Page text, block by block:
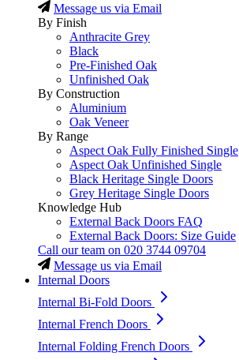
Message us via Email
By Finish
Anthracite Grey
Black
Pre-Finished Oak
Unfinished Oak
By Construction
Aluminium
Oak Veneer
By Range
Aspect Oak Fully Finished Single
Aspect Oak Unfinished Single
Black Heritage Single Doors
Grey Heritage Single Doors
Knowledge Hub
External Back Doors FAQ
External Back Doors: Size Guide
Call our team on 020 3744 09704
Message us via Email
Internal Doors
Internal Bi-Fold Doors
Internal French Doors
Internal Folding French Doors